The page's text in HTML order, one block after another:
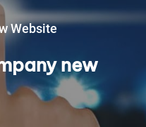
Website
new